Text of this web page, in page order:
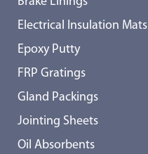
Electrical Insulation Mats
Epoxy Putty
FRP Gratings
Gland Packings
Jointing Sheets
Oil Absorbents